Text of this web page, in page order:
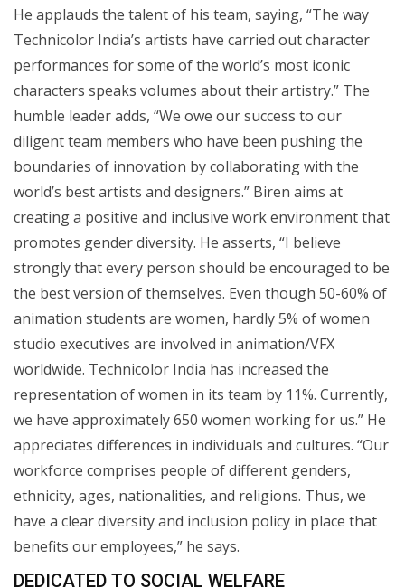
He applauds the talent of his team, saying, “The way
Technicolor India’s artists have carried out character
performances for some of the world’s most iconic
characters speaks volumes about their artistry.” The
humble leader adds, “We owe our success to our
diligent team members who have been pushing the
boundaries of innovation by collaborating with the
world’s best artists and designers.” Biren aims at
creating a positive and inclusive work environment that
promotes gender diversity. He asserts, “I believe
strongly that every person should be encouraged to be
the best version of themselves. Even though 50-60% of
animation students are women, hardly 5% of women
studio executives are involved in animation/VFX
worldwide. Technicolor India has increased the
representation of women in its team by 11%. Currently,
we have approximately 650 women working for us.” He
appreciates differences in individuals and cultures. “Our
workforce comprises people of different genders,
ethnicity, ages, nationalities, and religions. Thus, we
have a clear diversity and inclusion policy in place that
benefits our employees,” he says.
DEDICATED TO SOCIAL WELFARE